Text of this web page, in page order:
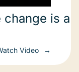
change is a
Video